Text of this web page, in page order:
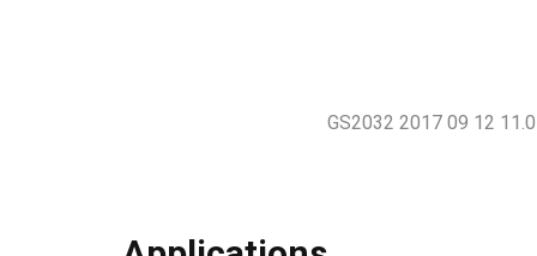
GS2032 2017 09 12